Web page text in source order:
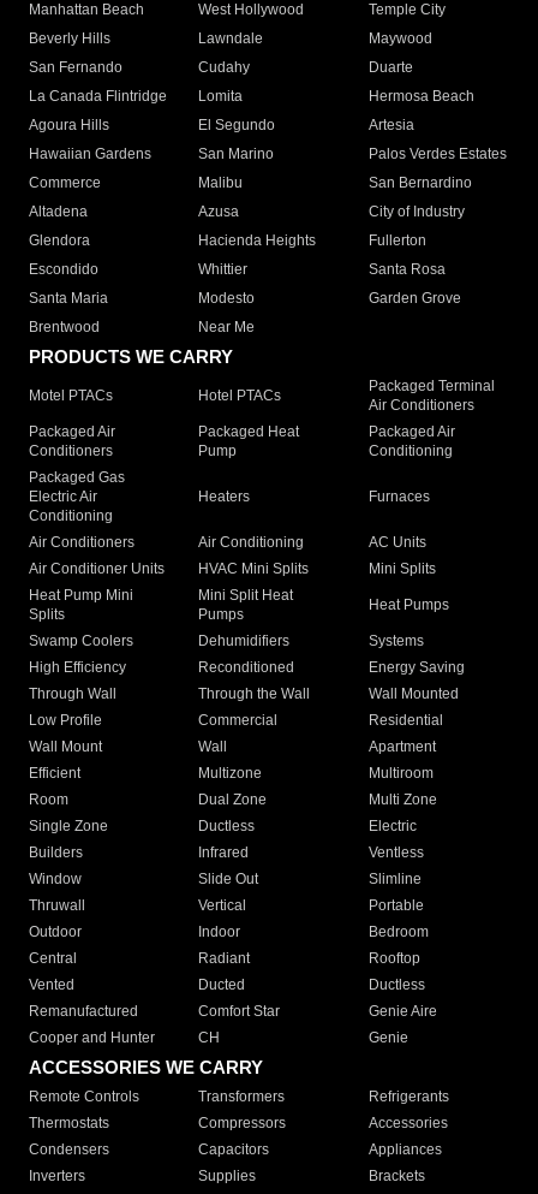
Manhattan Beach
West Hollywood
Temple City
Beverly Hills
Lawndale
Maywood
San Fernando
Cudahy
Duarte
La Canada Flintridge
Lomita
Hermosa Beach
Agoura Hills
El Segundo
Artesia
Hawaiian Gardens
San Marino
Palos Verdes Estates
Commerce
Malibu
San Bernardino
Altadena
Azusa
City of Industry
Glendora
Hacienda Heights
Fullerton
Escondido
Whittier
Santa Rosa
Santa Maria
Modesto
Garden Grove
Brentwood
Near Me
PRODUCTS WE CARRY
Motel PTACs Hotel PTACs
Packaged Terminal
Air Conditioners
Packaged Air
Conditioners
Packaged Heat
Pump
Packaged Air
Conditioning
Packaged Gas
Electric Air
Conditioning
Heaters Furnaces
Air Conditioners Air Conditioning
AC Units
Air Conditioner Units
HVAC Mini Splits
Mini Splits
Heat Pump Mini
Splits
Mini Split Heat
Pumps
Heat Pumps
Swamp Coolers Dehumidifiers
Systems
High Efficiency
Reconditioned
Energy Saving
Through Wall
Through the Wall
Wall Mounted
Low Profile
Commercial
Residential
Wall Mount
Wall
Apartment
Efficient
Multizone
Multiroom
Room
Dual Zone
Multi Zone
Single Zone
Ductless
Electric
Builders
Infrared
Ventless
Window
Slide Out
Slimline
Thruwall
Vertical
Portable
Outdoor
Indoor
Bedroom
Central
Radiant
Rooftop
Vented
Ducted
Ductless
Remanufactured
Comfort Star
Genie Aire
Cooper and Hunter
CH Genie
ACCESSORIES WE CARRY
Remote Controls Transformers
Refrigerants
Thermostats
Compressors
Accessories
Condensers
Capacitors
Appliances
Inverters
Supplies Brackets